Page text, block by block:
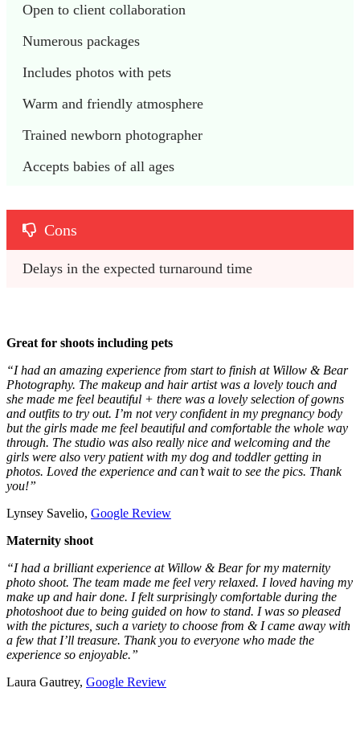
Open to client collaboration
Numerous packages
Includes photos with pets
Warm and friendly atmosphere
Trained newborn photographer
Accepts babies of all ages
Cons
Delays in the expected turnaround time
Great for shoots including pets
“I had an amazing experience from start to finish at Willow & Bear
Photography. The makeup and hair artist was a lovely touch and
she made me feel beautiful + there was a lovely selection of gowns
and outfits to try out. I’m not very confident in my pregnancy body
but the girls made me feel beautiful and comfortable the whole way
through. The studio was also really nice and welcoming and the
girls were also very patient with my dog and toddler getting in
photos. Loved the experience and can’t wait to see the pics. Thank
you!”
Lynsey Savelio, Google Review
Maternity shoot
“I had a brilliant experience at Willow & Bear for my maternity
photo shoot. The team made me feel very relaxed. I loved having my
make up and hair done. I felt surprisingly comfortable during the
photoshoot due to being guided on how to stand. I was so pleased
with the pictures, such a variety to choose from & I came away with
a few that I’ll treasure. Thank you to everyone who made the
experience so enjoyable.”
Laura Gautrey, Google Review